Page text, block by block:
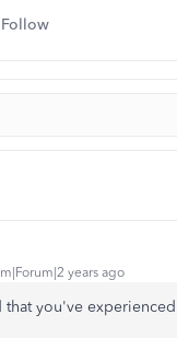
Follow
years ago
you've